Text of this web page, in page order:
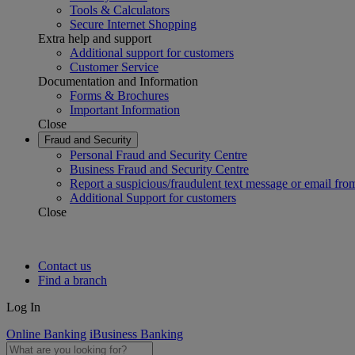
Tools & Calculators
Secure Internet Shopping
Extra help and support
Additional support for customers
Customer Service
Documentation and Information
Forms & Brochures
Important Information
Close
Fraud and Security
Personal Fraud and Security Centre
Business Fraud and Security Centre
Report a suspicious/fraudulent text message or email
Additional Support for customers
Close
Contact us
Find a branch
Log In
Online Banking iBusiness Banking